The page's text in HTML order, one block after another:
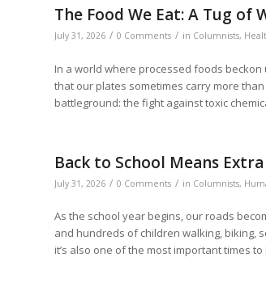
The Food We Eat: A Tug
July 31, 2026 / 0 Comments / in Columnists,
In a world where processed foods
that our plates sometimes carry more
battleground: the fight against toxic
Back to School Means
July 31, 2026 / 0 Comments / in Columnists,
As the school year begins, our roads
and hundreds of children walking, biking,
it’s also one of the most important times